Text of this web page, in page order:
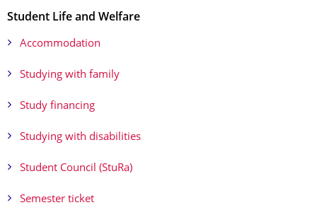
Student Life and Welfare
Accommodation
Studying with family
Study financing
Studying with disabilities
Student Council (StuRa)
Semester ticket